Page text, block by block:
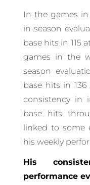
In the games
in-season
base hits in 115
games in the
season
base hits in 136
consistency in
base hits
linked to some
his weekly
His
performance